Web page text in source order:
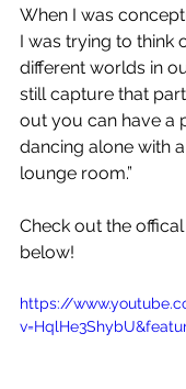
When I was
I was trying to think
different worlds in
still capture that
out you can have a
dancing alone with
lounge room.”
Check out the
below!
https://